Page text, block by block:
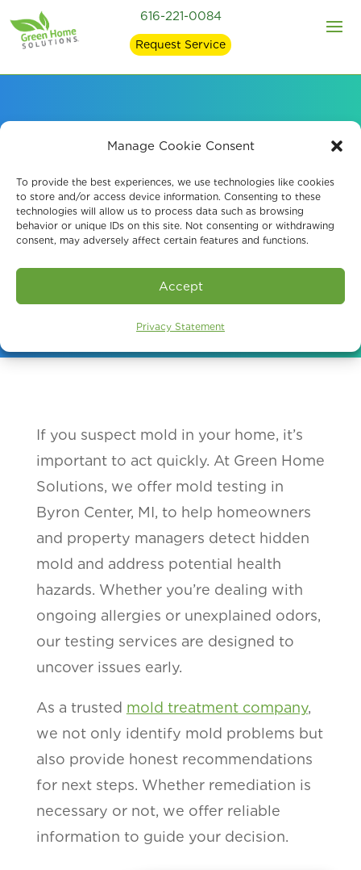
Manage Cookie Consent
To provide the best experiences, we use technologies like cookies
to store and/or access device information. Consenting to these
technologies will allow us to process data such as browsing
behavior or unique IDs on this site. Not consenting or withdrawing
consent, may adversely affect certain features and functions.
Accept
Privacy Statement
616-221-0084
Request Service
Professional Mold
Testing in Byron
Center, MI
If you suspect mold in your home, it’s
important to act quickly. At Green Home
Solutions, we offer mold testing in
Byron Center, MI, to help homeowners
and property managers detect hidden
mold and address potential health
hazards. Whether you’re dealing with
ongoing allergies or unexplained odors,
our testing services are designed to
uncover issues early.
As a trusted mold treatment company,
we not only identify mold problems but
also provide honest recommendations
for next steps. Whether remediation is
necessary or not, we offer reliable
information to guide your decision.